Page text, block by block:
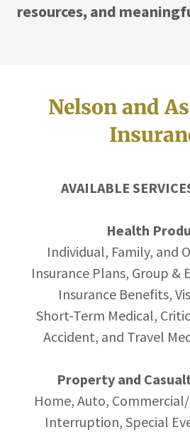
resources, and
Nelson and
AVAILABLE
Health
Individual, Family, and
Insurance Plans, Group &
Insurance Benefits,
Short-Term Medical,
Accident, and Travel
Property and
Home, Auto,
Interruption, Special